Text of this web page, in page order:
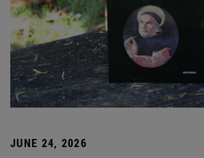
JUNE 24, 2026